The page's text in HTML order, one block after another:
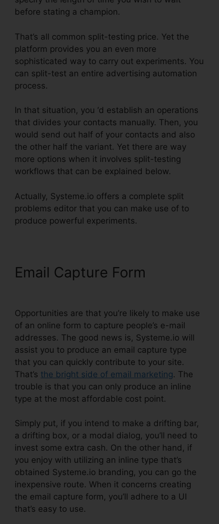
before stating a champion.
That’s all common split-testing price. Yet the
platform provides you an even more
sophisticated way to carry out experiments. You
can split-test an entire advertising automation
process.
In that situation, you ‘d establish an operations
that divides your contacts manually. Then, you
would send out half of your contacts and also
the other half the variant. Yet there are way
more options when it involves split-testing
workflows that can be explained below.
Actually, Systeme.io offers a complete split
problems editor that you can make use of to
produce powerful experiments.
Email Capture Form
Opportunities are that you’re likely to make use
of an online form to capture people’s e-mail
addresses. The good news is, Systeme.io will
assist you to produce an email capture type
that you can quickly contribute to your site.
That’s the bright side of email marketing. The
trouble is that you can only produce an inline
type at the most affordable cost point.
Simply put, if you intend to make a drifting bar,
a drifting box, or a modal dialog, you’ll need to
invest some extra cash. On the other hand, if
you enjoy with utilizing an inline type that’s
obtained Systeme.io branding, you can go the
inexpensive route. When it concerns creating
the email capture form, you’ll adhere to a UI
that’s easy to use.